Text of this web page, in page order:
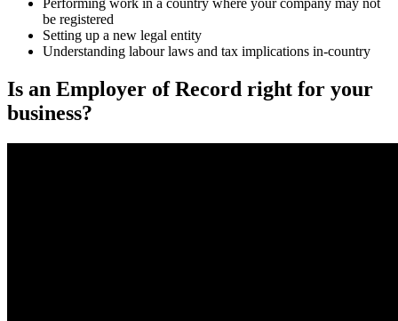
be registered
Setting up a new legal entity
Understanding labour laws and tax implications in-country
Is an Employer of Record right for your
business?